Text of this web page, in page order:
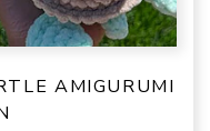
AMIGURUMI